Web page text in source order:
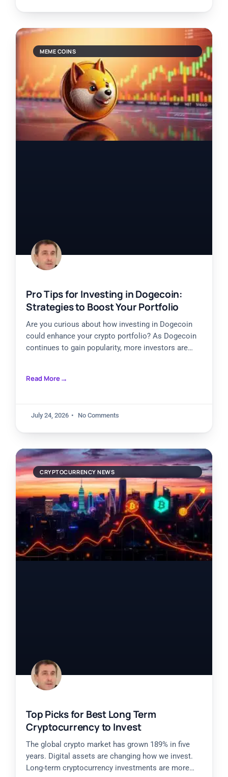
MEME COINS
Pro Tips for Investing in Dogecoin:
Strategies to Boost Your Portfolio
Are you curious about how investing in Dogecoin
could enhance your crypto portfolio? As Dogecoin
continues to gain popularity, more investors are
Read More
July 24, 2026 No Comments
CRYPTOCURRENCY NEWS
Top Picks for Best Long Term
Cryptocurrency to Invest
The global crypto market has grown 189% in five
years. Digital assets are changing how we invest.
Long-term cryptocurrency investments are more